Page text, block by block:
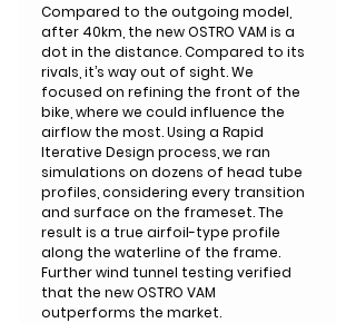
Compared to the outgoing model,
after 40km, the new OSTRO VAM is a
dot in the distance. Compared to its
rivals, it’s way out of sight. We
focused on refining the front of the
bike, where we could influence the
airflow the most. Using a Rapid
Iterative Design process, we ran
simulations on dozens of head tube
profiles, considering every transition
and surface on the frameset. The
result is a true airfoil-type profile
along the waterline of the frame.
Further wind tunnel testing verified
that the new OSTRO VAM
outperforms the market.